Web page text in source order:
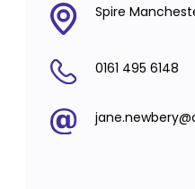
Spire
0161 495 6148